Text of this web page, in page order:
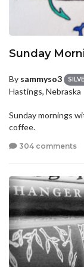
Sunday
By sammyso3
Hastings, Nebraska
Sunday mornings
coffee.
304 comments